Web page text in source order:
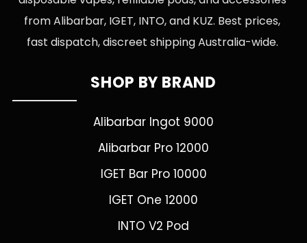
from Alibarbar, IGET, INTO, and KUZ. Best prices,
fast dispatch, discreet shipping Australia-wide.
SHOP BY BRAND
Alibarbar Ingot 9000
Alibarbar Pro 12000
IGET Bar Pro 10000
IGET One 12000
INTO V2 Pod